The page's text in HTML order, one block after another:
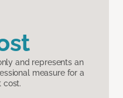
and represents an
measure for a
cost.